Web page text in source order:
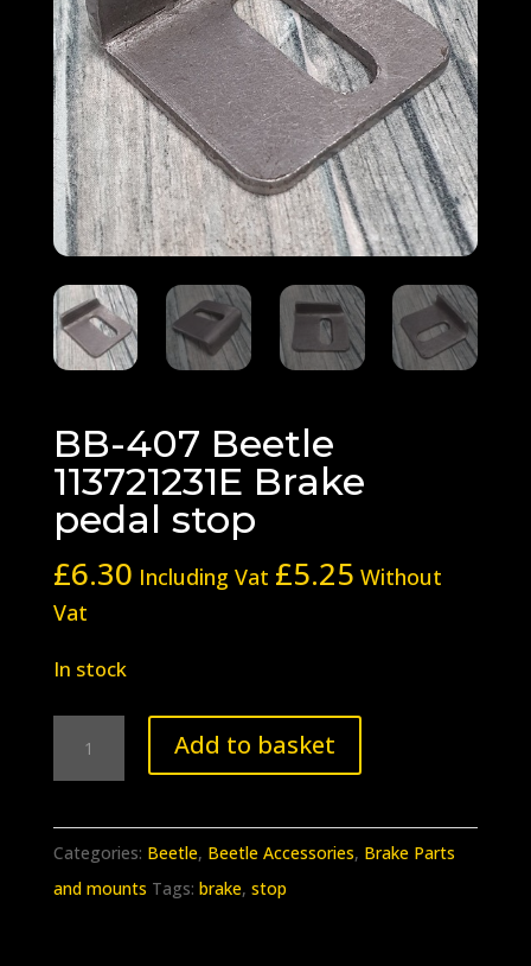
BB-407 Beetle
113721231E Brake
pedal stop
£6.30 Including Vat £5.25 Without
Vat
In stock
113721231E
Brake
Add to basket
Categories: Beetle, Beetle Accessories, Brake Parts
and mounts Tags: brake, stop